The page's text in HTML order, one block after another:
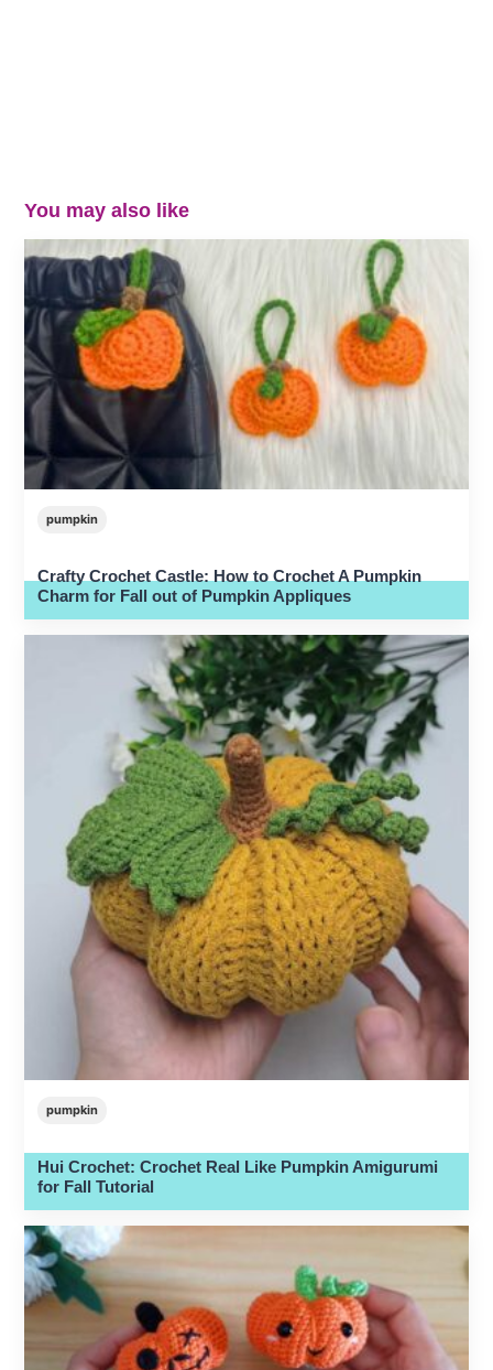
You may also like
pumpkin
Crafty Crochet Castle: How to Crochet A Pumpkin
Charm for Fall out of Pumpkin Appliques
pumpkin
Hui Crochet: Crochet Real Like Pumpkin Amigurumi
for Fall Tutorial